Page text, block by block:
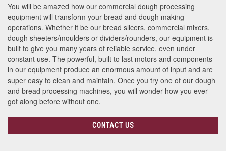
You will be amazed how our commercial dough processing
equipment will transform your bread and dough making
operations. Whether it be our bread slicers, commercial mixers,
dough sheeters/moulders or dividers/rounders, our equipment is
built to give you many years of reliable service, even under
constant use. The powerful, built to last motors and components
in our equipment produce an enormous amount of input and are
super easy to clean and maintain. Once you try one of our dough
and bread processing machines, you will wonder how you ever
got along before without one.
CONTACT US